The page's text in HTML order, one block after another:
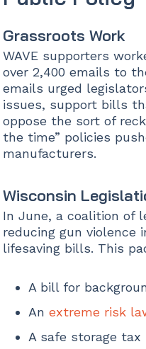
Grassroots Work
WAVE supporters
over 2,400 emails to
emails urged
issues, support bills
oppose the sort of
the time” policies
manufacturers.
Wisconsin
In June, a coalition of
reducing gun violence
lifesaving bills. This
A bill for
An extreme risk
A safe storage tax